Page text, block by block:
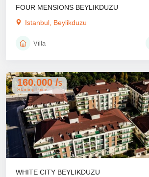
FOUR MENSIONS BEYLIKDUZU
Istanbul, Beylikduzu
Villa
WHITE CITY BEYLIKDUZU
160.000 /$
Starting Price